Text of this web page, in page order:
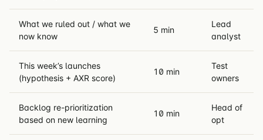
What we ruled out / what we
now know
5 min
Lead
analyst
This week’s launches
(hypothesis + AXR score)
10 min
Test
owners
Backlog re-prioritization
based on new learning
10 min
Head of
opt